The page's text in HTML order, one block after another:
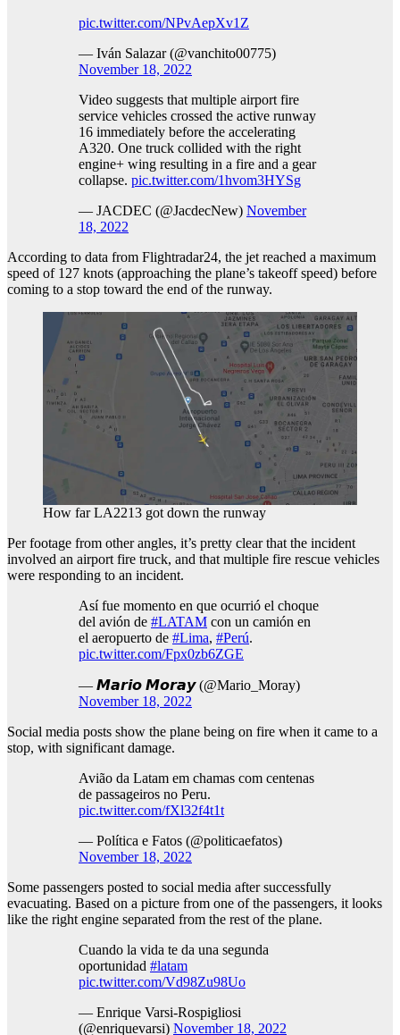
pic.twitter.com/NPvAepXv1Z
— Iván Salazar (@vanchito00775)
November 18, 2022
Video suggests that multiple airport fire
service vehicles crossed the active runway
16 immediately before the accelerating
A320. One truck collided with the right
engine+ wing resulting in a fire and a gear
collapse. pic.twitter.com/1hvom3HYSg
— JACDEC (@JacdecNew) November
18, 2022
According to data from Flightradar24, the jet reached a maximum
speed of 127 knots (approaching the plane’s takeoff speed) before
coming to a stop toward the end of the runway.
How far LA2213 got down the runway
Per footage from other angles, it’s pretty clear that the incident
involved an airport fire truck, and that multiple fire rescue vehicles
were responding to an incident.
Así fue momento en que ocurrió el choque
del avión de #LATAM con un camión en
el aeropuerto de #Lima, #Perú.
pic.twitter.com/Fpx0zb6ZGE
— 𝙈𝙖𝙧𝙞𝙤 𝙈𝙤𝙧𝙖𝙮 (@Mario_Moray)
November 18, 2022
Social media posts show the plane being on fire when it came to a
stop, with significant damage.
Avião da Latam em chamas com centenas
de passageiros no Peru.
pic.twitter.com/fXl32f4t1t
— Política e Fatos (@politicaefatos)
November 18, 2022
Some passengers posted to social media after successfully
evacuating. Based on a picture from one of the passengers, it looks
like the right engine separated from the rest of the plane.
Cuando la vida te da una segunda
oportunidad #latam
pic.twitter.com/Vd98Zu98Uo
— Enrique Varsi-Rospigliosi
(@enriquevarsi) November 18, 2022